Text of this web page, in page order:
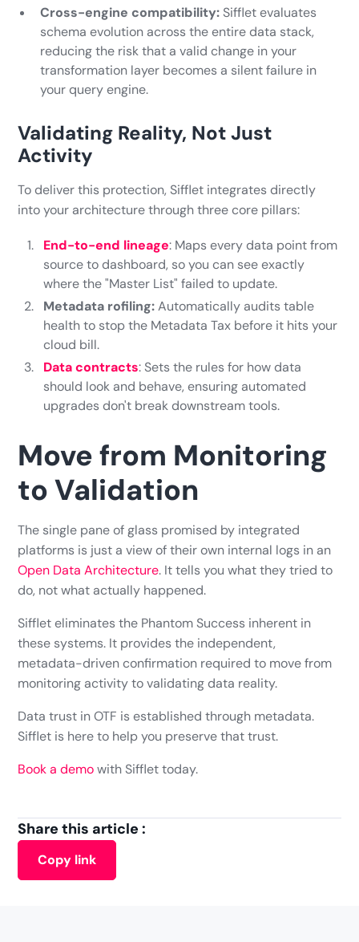
Cross-engine compatibility: Sifflet evaluates
schema evolution across the entire data stack,
reducing the risk that a valid change in your
transformation layer becomes a silent failure in
your query engine.
Validating Reality, Not Just
Activity
To deliver this protection, Sifflet integrates directly
into your architecture through three core pillars:
End-to-end lineage: Maps every data point from
source to dashboard, so you can see exactly
where the "Master List" failed to update.
Metadata rofiling:Automatically audits table
health to stop the Metadata Tax before it hits your
cloud bill.
Data contracts: Sets the rules for how data
should look and behave, ensuring automated
upgrades don't break downstream tools.
Move from Monitoring
to Validation
The single pane of glass promised by integrated
platforms is just a view of their own internal logs in an
Open Data Architecture. It tells you what they tried to
do, not what actually happened.
Sifflet eliminates the Phantom Success inherent in
these systems. It provides the independent,
metadata-driven confirmation required to move from
monitoring activity to validating data reality.
Data trust in OTF is established through metadata.
Sifflet is here to help you preserve that trust.
Book a demowith Sifflet today.
Share this article :
Copy link